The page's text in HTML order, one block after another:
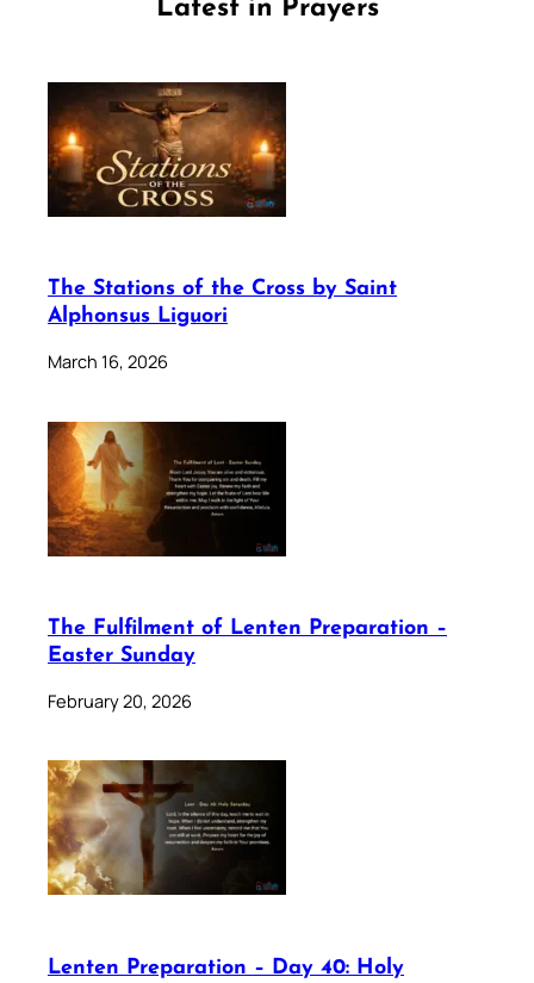
Latest in Prayers
The Stations of the Cross by Saint
Alphonsus Liguori
March 16, 2026
The Fulfilment of Lenten Preparation –
Easter Sunday
February 20, 2026
Lenten Preparation – Day 40: Holy